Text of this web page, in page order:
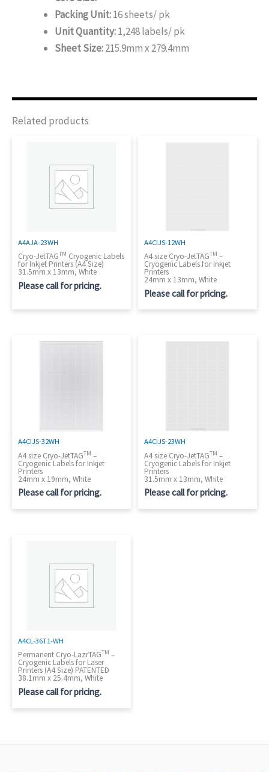
Packing Unit:16 sheets/ pk
Unit Quantity:1,248 labels/ pk
Sheet Size:215.9mm x 279.4mm
Related products
A4AJA-23WH
Cryo-JetTAGTM Cryogenic Labels
for Inkjet Printers (A4 Size)
31.5mm x 13mm, White
Please call for pricing.
A4CIJS-12WH
A4 size Cryo-JetTAGTM –
Cryogenic Labels for Inkjet
Printers
24mm x 13mm, White
Please call for pricing.
A4CIJS-32WH
A4 size Cryo-JetTAGTM –
Cryogenic Labels for Inkjet
Printers
24mm x 19mm, White
Please call for pricing.
A4CIJS-23WH
A4 size Cryo-JetTAGTM –
Cryogenic Labels for Inkjet
Printers
31.5mm x 13mm, White
Please call for pricing.
A4CL-36T1-WH
Permanent Cryo-LazrTAGTM –
Cryogenic Labels for Laser
Printers (A4 Size) PATENTED
38.1mm x 25.4mm, White
Please call for pricing.